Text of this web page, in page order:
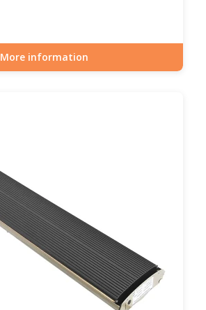
More information